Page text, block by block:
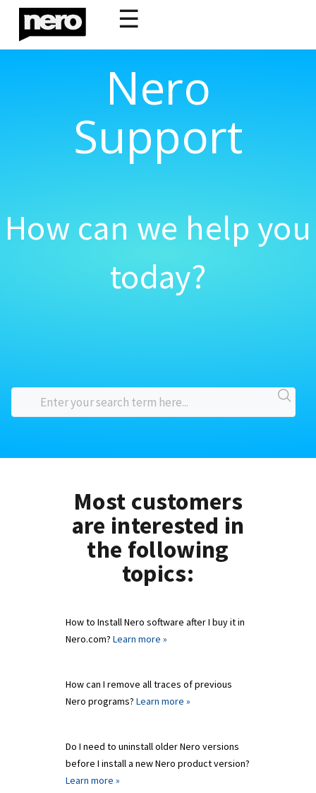
☰
Nero
Support
How can we help you
today?
Most customers
are interested in
the following
topics:
How to Install Nero software after I buy it in
Nero.com? Learn more »
How can I remove all traces of previous
Nero programs? Learn more »
Do I need to uninstall older Nero versions
before I install a new Nero product version?
Learn more »